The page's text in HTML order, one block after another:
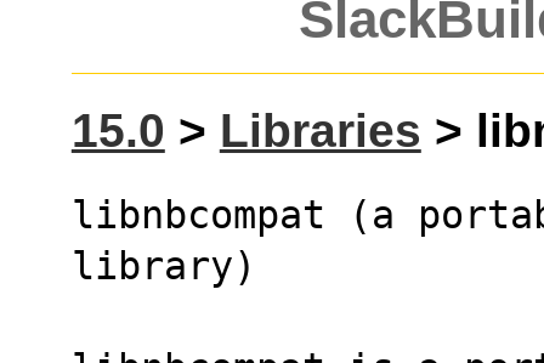
15.0 > Libraries >
libnbcompat (a
library)